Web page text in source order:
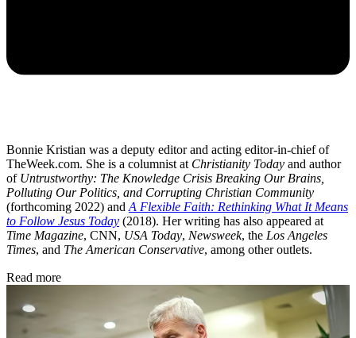
Bonnie Kristian was a deputy editor and acting editor-in-chief of
TheWeek.com. She is a columnist at Christianity Today and author
of Untrustworthy: The Knowledge Crisis Breaking Our Brains,
Polluting Our Politics, and Corrupting Christian Community
(forthcoming 2022) and A Flexible Faith: Rethinking What It Means
to Follow Jesus Today (2018). Her writing has also appeared at
Time Magazine, CNN, USA Today, Newsweek, the Los Angeles
Times, and The American Conservative, among other outlets.
Read more